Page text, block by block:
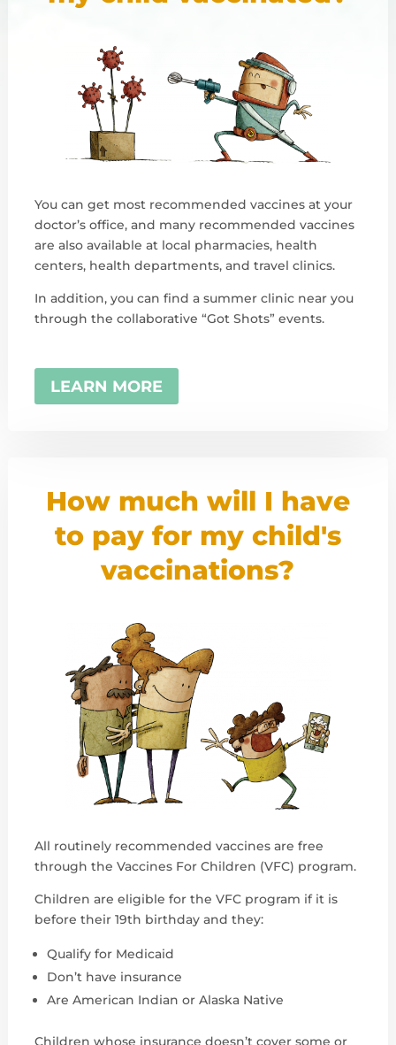
You can get most recommended vaccines at your
doctor’s office, and many recommended vaccines
are also available at local pharmacies, health
centers, health departments, and travel clinics.
In addition, you can find a summer clinic near you
through the collaborative “Got Shots” events.
LEARN MORE
How much will I have
to pay for my child's
vaccinations?
All routinely recommended vaccines are free
through the Vaccines For Children (VFC) program.
Children are eligible for the VFC program if it is
before their 19th birthday and they:
Qualify for Medicaid
Don’t have insurance
Are American Indian or Alaska Native